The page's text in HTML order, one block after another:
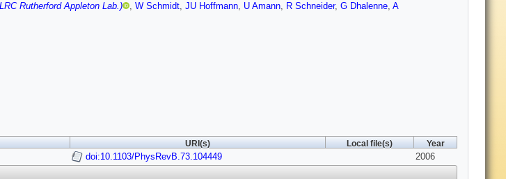
Rutherford Appleton Lab.) , W Schmidt, JU Hoffmann, U Amann, R Schneider, G Dhalenne, A
URI(s) Local file(s) Year
doi:10.1103/PhysRevB.73.104449 2006